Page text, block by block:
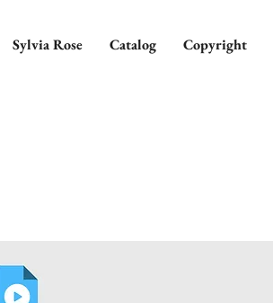
Sylvia Rose Catalog Copyright